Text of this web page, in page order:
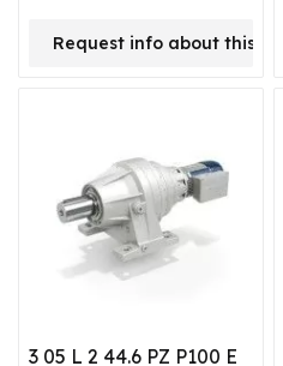
Request info about this
3 05 L 2 44.6 PZ P100 E